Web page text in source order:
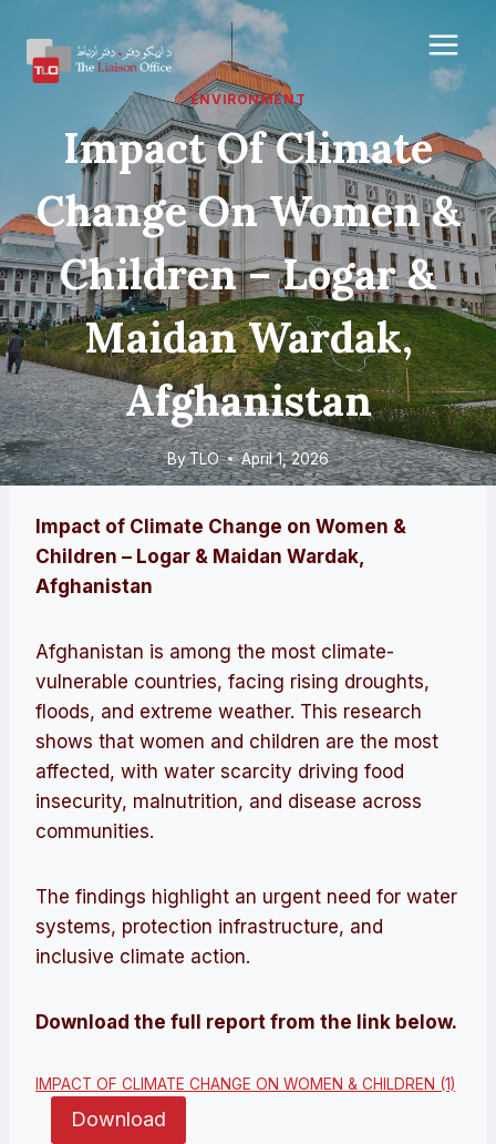
content
ENVIRONMENT
Impact Of Climate
Change On Women &
Children – Logar &
Maidan Wardak,
Afghanistan
By TLO April 1, 2026
Impact of Climate Change on Women &
Children – Logar & Maidan Wardak,
Afghanistan
Afghanistan is among the most climate-
vulnerable countries, facing rising droughts,
floods, and extreme weather. This research
shows that women and children are the most
affected, with water scarcity driving food
insecurity, malnutrition, and disease across
communities.
The findings highlight an urgent need for water
systems, protection infrastructure, and
inclusive climate action.
Download the full report from the link below.
IMPACT OF CLIMATE CHANGE ON WOMEN & CHILDREN (1)
Download